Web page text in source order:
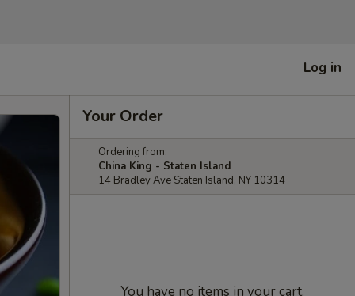
Log in
Your Order
Ordering from:
China King - Staten Island
14 Bradley Ave Staten Island, NY 10314
You have no items in your cart.